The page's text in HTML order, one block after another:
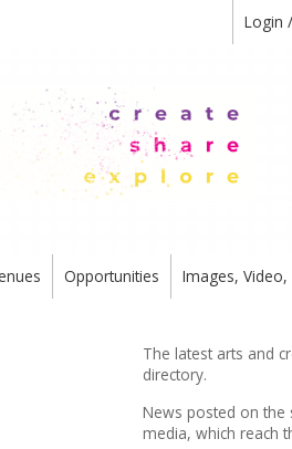
Login
Opportunities Images, Video,
The latest arts and
directory.
News posted on the
media, which reach